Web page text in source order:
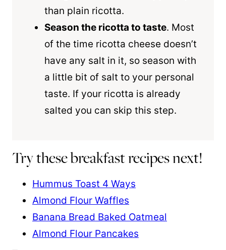
than plain ricotta.
Season the ricotta to taste. Most
of the time ricotta cheese doesn’t
have any salt in it, so season with
a little bit of salt to your personal
taste. If your ricotta is already
salted you can skip this step.
Try these breakfast recipes next!
Hummus Toast 4 Ways
Almond Flour Waffles
Banana Bread Baked Oatmeal
Almond Flour Pancakes